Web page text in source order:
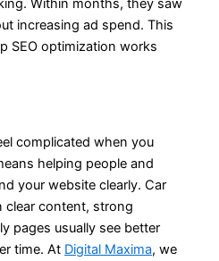
Within months, they saw
increasing ad spend. This
SEO optimization works
complicated when you
helping people and
your website clearly. Car
clear content, strong
pages usually see better
time. At Digital Maxima, we